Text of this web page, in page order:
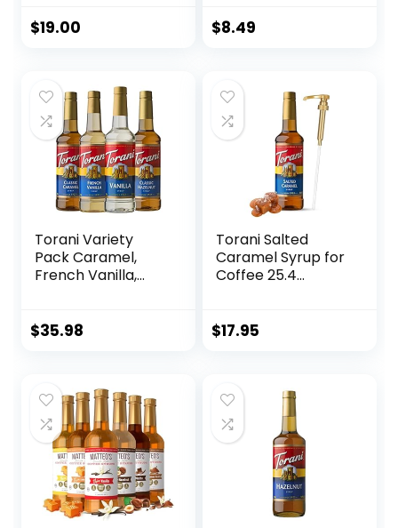
Flavor, Natural
Cocktails, Non-
GMO, Gluten-Free
(750 ml)
$19.00
Ounce (Pack of 1)
$8.49
Torani Variety
Pack Caramel,
French Vanilla,
of 4)
$35.98
Torani Salted
Caramel Syrup for
Coffee 25.4
with Jimoco Pump
$17.95